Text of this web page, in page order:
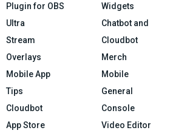
Plugin for OBS
Ultra
Stream
Overlays
Mobile App
Tips
Cloudbot
App Store
Widgets
Chatbot and
Cloudbot
Merch
Mobile
General
Console
Video Editor